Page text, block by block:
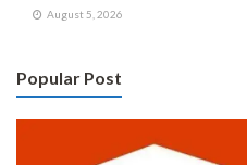
August 5, 2026
Popular Post